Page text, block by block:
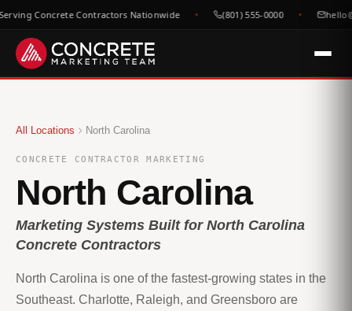
Concrete Contractors Nationwide (801) 555-0000
All Locations North Carolina
CONCRETE CONTRACTOR MARKETING
North Carolina
Marketing Systems Built for North Carolina
Concrete Contractors
North Carolina is one of the fastest-growing states in the
Southeast. Charlotte, Raleigh, and Greensboro are